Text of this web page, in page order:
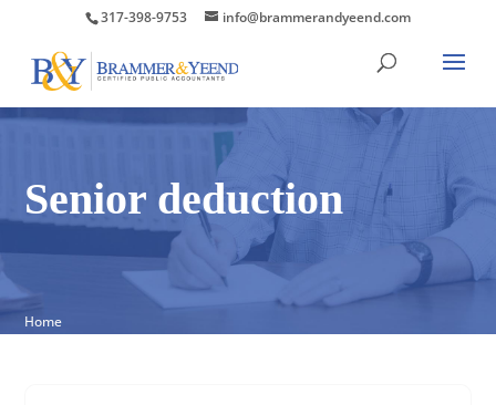
317-398-9753 info@brammerandyeend.com
Senior deduction
Home